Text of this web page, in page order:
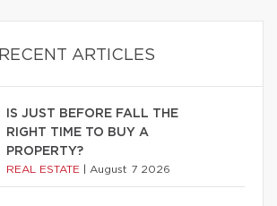
RECENT ARTICLES
IS JUST BEFORE FALL THE
RIGHT TIME TO BUY A
PROPERTY?
REAL ESTATE August 7 2026